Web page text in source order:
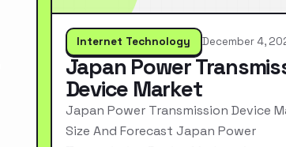
Internet Technology December 4,
Japan Power
Device Market
Japan Power Transmission Device
Size And Forecast Japan Power